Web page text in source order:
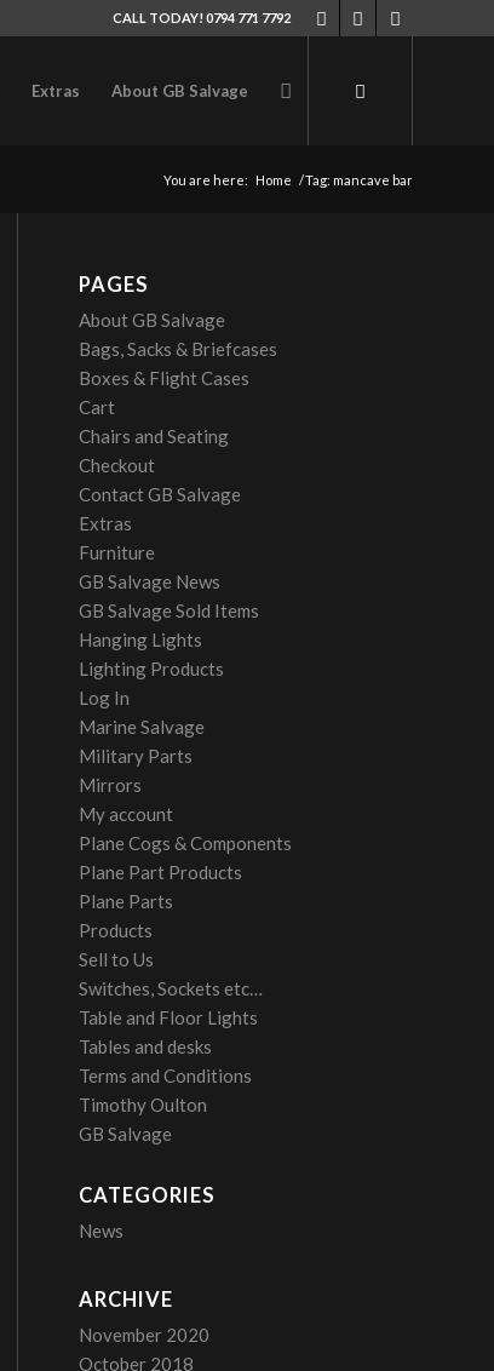
CALL TODAY! 0794 771 7792
Extras About GB Salvage
You are here: Home /Tag: mancave bar
PAGES
About GB Salvage
Bags, Sacks & Briefcases
Boxes & Flight Cases
Cart
Chairs and Seating
Checkout
Contact GB Salvage
Extras
Furniture
GB Salvage News
GB Salvage Sold Items
Hanging Lights
Lighting Products
Log In
Marine Salvage
Military Parts
Mirrors
My account
Plane Cogs & Components
Plane Part Products
Plane Parts
Products
Sell to Us
Switches, Sockets etc…
Table and Floor Lights
Tables and desks
Terms and Conditions
Timothy Oulton
GB Salvage
CATEGORIES
News
ARCHIVE
November 2020
October 2018